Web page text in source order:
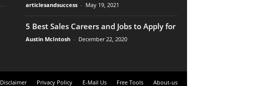
articlesandsuccess - May 19, 2021
5 Best Sales Careers and Jobs to Apply for
Austin McIntosh - December 22, 2020
Disclaimer Privacy Policy E-Mail Us Free Tools About-us